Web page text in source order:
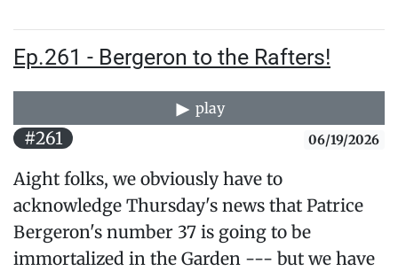
Ep.261 - Bergeron to the Rafters!
play
#261 06/19/2026
Aight folks, we obviously have to
acknowledge Thursday's news that Patrice
Bergeron's number 37 is going to be
immortalized in the Garden --- but we have